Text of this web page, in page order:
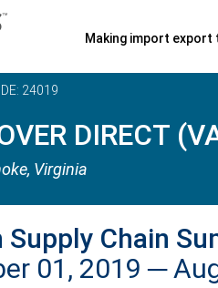
Making import
24019
DIRECT
Virginia
Chain
01, 2019 ─